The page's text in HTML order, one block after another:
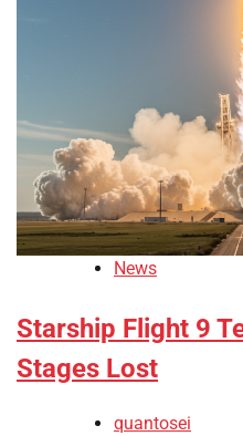
News
Starship Flight 9
Stages Lost
quantosei